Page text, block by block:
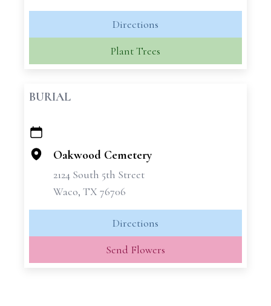
Directions
Plant Trees
BURIAL
+
−
Oakwood Cemetery
2124 South 5th Street
Waco, TX 76706
Directions
Send Flowers